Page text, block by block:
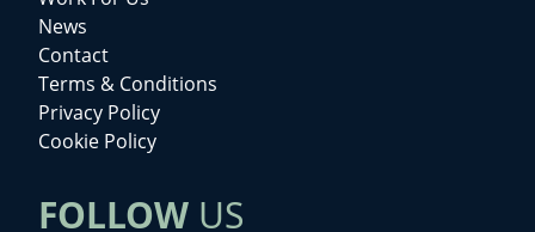
News
Contact
Terms & Conditions
Privacy Policy
Cookie Policy
FOLLOW US